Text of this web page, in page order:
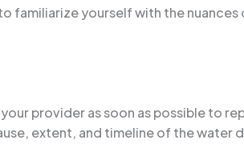
familiarize yourself with the
provider as soon as possible to
extent, and timeline of the water